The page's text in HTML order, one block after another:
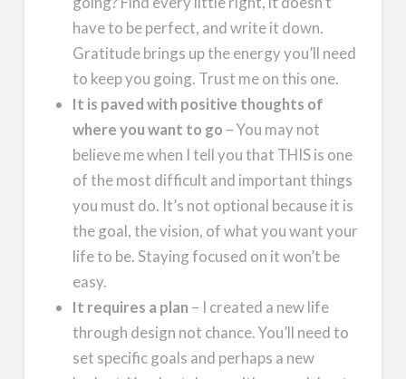
have to be perfect, and write it down.
Gratitude brings up the energy you’ll need
to keep you going. Trust me on this one.
It is paved with positive thoughts of
where you want to go – You may not
believe me when I tell you that THIS is one
of the most difficult and important things
you must do. It’s not optional because it is
the goal, the vision, of what you want your
life to be. Staying focused on it won’t be
easy.
It requires a plan – I created a new life
through design not chance. You’ll need to
set specific goals and perhaps a new